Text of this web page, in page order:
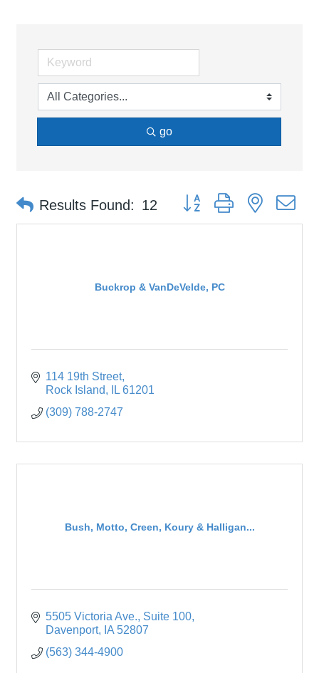
go
Results Found: 12 Button group with nested
Buckrop & VanDeVelde, PC
114 19th Street
Rock Island
IL 61201
(309) 788-2747
Bush, Motto, Creen, Koury & Halligan...
5505 Victoria Ave. Suite 100
Davenport
IA 52807
(563) 344-4900